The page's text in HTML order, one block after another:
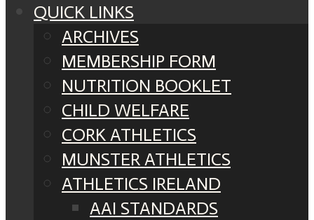
QUICK LINKS
ARCHIVES
MEMBERSHIP FORM
NUTRITION BOOKLET
CHILD WELFARE
CORK ATHLETICS
MUNSTER ATHLETICS
ATHLETICS IRELAND
AAI STANDARDS